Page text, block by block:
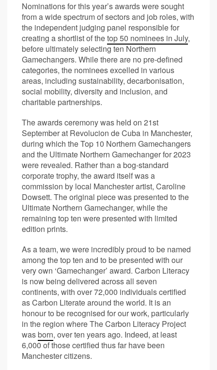
Nominations for this year’s awards were sought
from a wide spectrum of sectors and job roles, with
the independent judging panel responsible for
creating a shortlist of thetop 50 nominees in July,
before ultimately selecting ten Northern
Gamechangers. While there are no pre-defined
categories, the nominees excelled in various
areas, including sustainability, decarbonisation,
social mobility, diversity and inclusion, and
charitable partnerships.
The awards ceremony was held on 21st
September at Revolucion de Cuba in Manchester,
during which the Top 10 Northern Gamechangers
and the Ultimate Northern Gamechanger for 2023
were revealed. Rather than a bog-standard
corporate trophy, the award itself was a
commission by local Manchester artist, Caroline
Dowsett. The original piece was presented to the
Ultimate Northern Gamechanger, while the
remaining top ten were presented with limited
edition prints.
As a team, we were incredibly proud to be named
among the top ten and to be presented with our
very own ‘Gamechanger’ award. Carbon Literacy
is now being delivered across all seven
continents, with over 72,000 individuals certified
as Carbon Literate around the world. It is an
honour to be recognised for our work, particularly
in the region where The Carbon Literacy Project
wasborn, over ten years ago. Indeed, at least
6,000 of those certified thus far have been
Manchester citizens.